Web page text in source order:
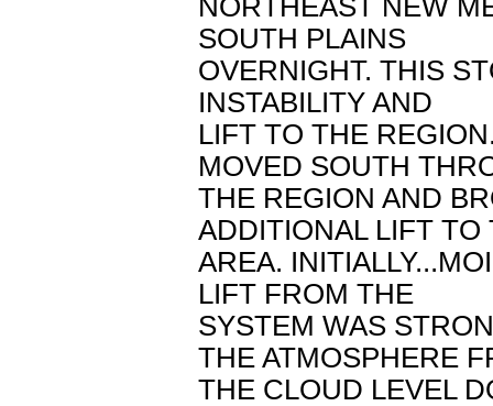
NORTHEAST NEW
SOUTH PLAINS
OVERNIGHT. THIS
INSTABILITY AND
LIFT TO THE
MOVED SOUTH
THE REGION AND
ADDITIONAL LIFT TO
AREA.
LIFT FROM THE
SYSTEM WAS
THE ATMOSPHERE
THE CLOUD LEVEL